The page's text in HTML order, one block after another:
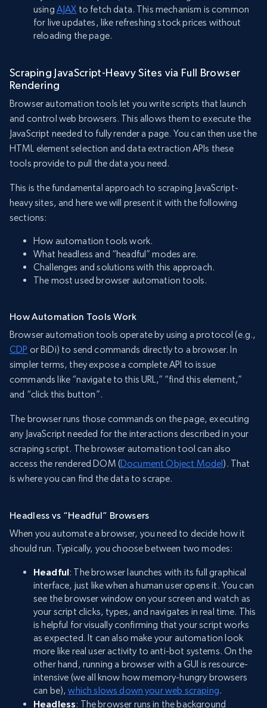
using AJAX to fetch data. This mechanism is common
for live updates, like refreshing stock prices without
reloading the page.
Scraping JavaScript-Heavy Sites via Full Browser
Rendering
Browser automation tools let you write scripts that launch
and control web browsers. This allows them to execute the
JavaScript needed to fully render a page. You can then use the
HTML element selection and data extraction APIs these
tools provide to pull the data you need.
This is the fundamental approach to scraping JavaScript-
heavy sites, and here we will present it with the following
sections:
How automation tools work.
What headless and “headful” modes are.
Challenges and solutions with this approach.
The most used browser automation tools.
How Automation Tools Work
Browser automation tools operate by using a protocol (e.g.,
CDP or BiDi) to send commands directly to a browser. In
simpler terms, they expose a complete API to issue
commands like “navigate to this URL,” “find this element,”
and “click this button”.
The browser runs those commands on the page, executing
any JavaScript needed for the interactions described in your
scraping script. The browser automation tool can also
access the rendered DOM (Document Object Model ). That
is where you can find the data to scrape.
Headless vs “Headful” Browsers
When you automate a browser, you need to decide how it
should run. Typically, you choose between two modes:
Headful: The browser launches with its full graphical
interface, just like when a human user opens it. You can
see the browser window on your screen and watch as
your script clicks, types, and navigates in real time. This
is helpful for visually confirming that your script works
as expected. It can also make your automation look
more like real user activity to anti-bot systems. On the
other hand, running a browser with a GUI is resource-
intensive (we all know how memory-hungry browsers
can be),which slows down your web scraping.
Headless: The browser runs in the background